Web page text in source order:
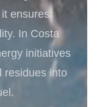
ensures
In Costa
initiatives
residues into